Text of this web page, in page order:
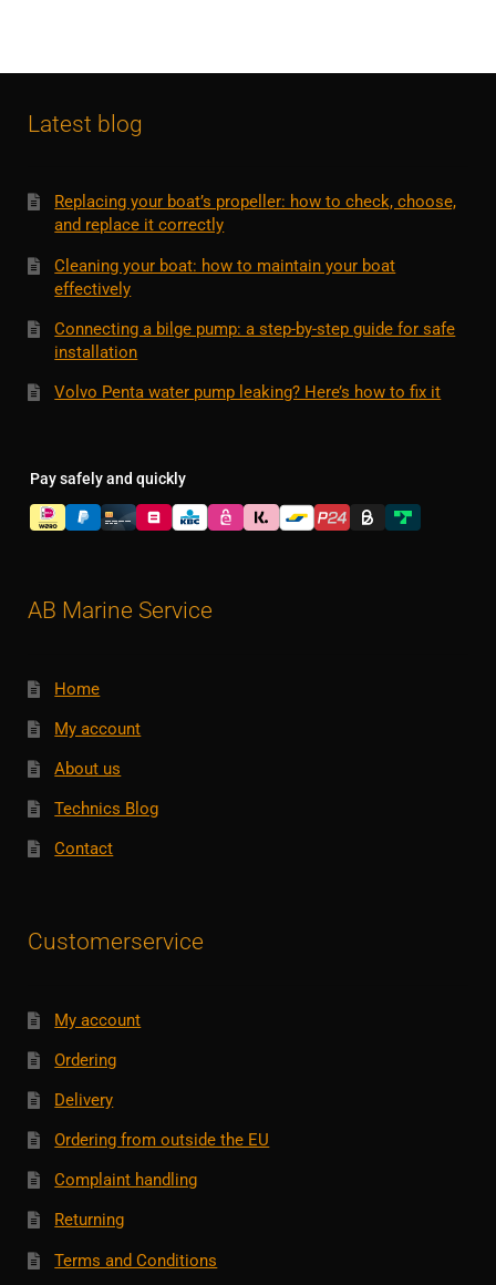
Latest blog
Replacing your boat’s propeller: how to check, choose,
and replace it correctly
Cleaning your boat: how to maintain your boat
effectively
Connecting a bilge pump: a step-by-step guide for safe
installation
Volvo Penta water pump leaking? Here’s how to fix it
Pay safely and quickly
AB Marine Service
Home
My account
About us
Technics Blog
Contact
Customerservice
My account
Ordering
Delivery
Ordering from outside the EU
Complaint handling
Returning
Terms and Conditions